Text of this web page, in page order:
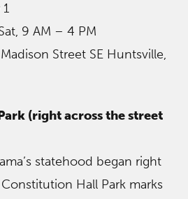
9 AM – 4 PM
Street SE Huntsville,
(right across the street
statehood began right
Hall Park marks